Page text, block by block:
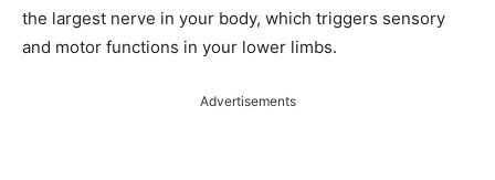
the largest nerve in your body, which triggers sensory
and motor functions in your lower limbs.
Advertisements